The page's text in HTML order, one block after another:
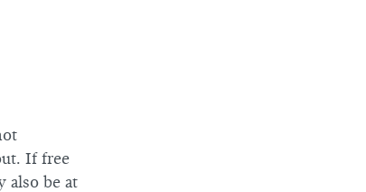
If free
also be at